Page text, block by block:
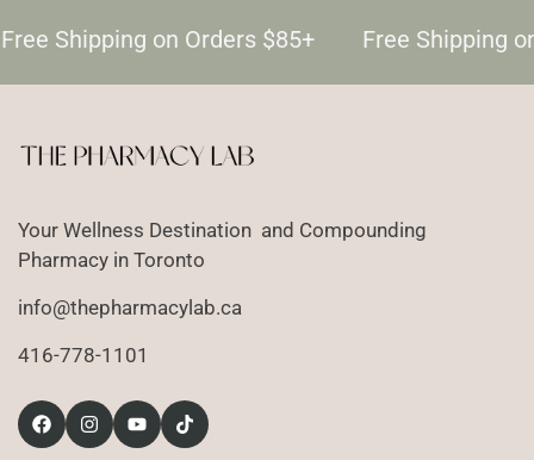
Shipping on Orders $85+ Free Shipping
Your Wellness Destination and Compounding
Pharmacy in Toronto
info@thepharmacylab.ca
416-778-1101